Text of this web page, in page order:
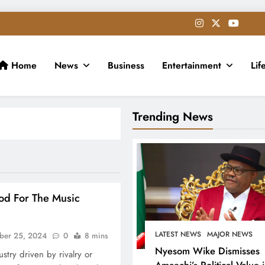
Home News Business Entertainment
Trending News
LATEST NEWS MAJOR NEWS
Nyesom Wike Dismisses
For The Music
25, 2024 0 8 mins
driven by rivalry or